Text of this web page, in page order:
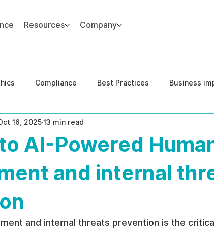
Resources Company
Compliance Best Practices Business
Risk Management
Governance United States DOJ NFED
AI-Powered
and internal
16, 202513 min read
and internal threats prevention is the